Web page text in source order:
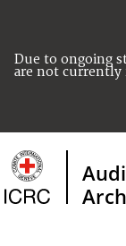
Due to ongoing
are not currently